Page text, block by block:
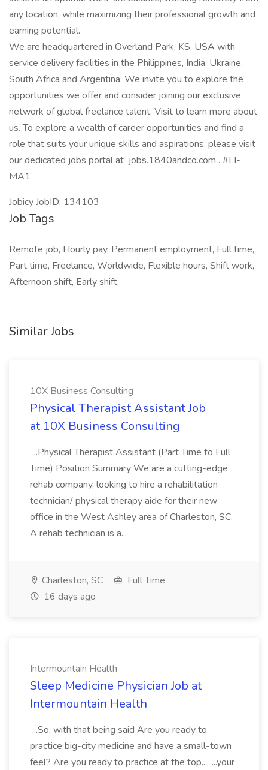
any location, while maximizing their professional growth and
earning potential.
We are headquartered in Overland Park, KS, USA with
service delivery facilities in the Philippines, India, Ukraine,
South Africa and Argentina. We invite you to explore the
opportunities we offer and consider joining our exclusive
network of global freelance talent. Visit to learn more about
us. To explore a wealth of career opportunities and find a
role that suits your unique skills and aspirations, please visit
our dedicated jobs portal at jobs.1840andco.com . #LI-
MA1
Jobicy JobID: 134103
Job Tags
Remote job, Hourly pay, Permanent employment, Full time,
Part time, Freelance, Worldwide, Flexible hours, Shift work,
Afternoon shift, Early shift,
Similar Jobs
10X Business Consulting
Physical Therapist Assistant Job
at 10X Business Consulting
...Physical Therapist Assistant (Part Time to Full
Time) Position Summary We are a cutting-edge
rehab company, looking to hire a rehabilitation
technician/ physical therapy aide for their new
office in the West Ashley area of Charleston, SC.
A rehab technician is a...
Charleston, SC
Full Time
16 days ago
Intermountain Health
Sleep Medicine Physician Job at
Intermountain Health
...So, with that being said Are you ready to
practice big-city medicine and have a small-town
feel? Are you ready to practice at the top... ...your